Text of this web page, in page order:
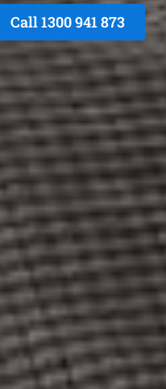
Call 1300 941 873